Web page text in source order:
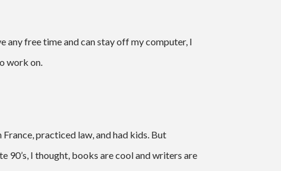
free time and can stay off my computer, I
work on.
practiced law, and had kids. But
90’s, I thought, books are cool and writers are